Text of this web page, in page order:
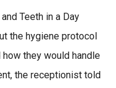
Teeth in a Day
the hygiene protocol
they would handle
the receptionist told